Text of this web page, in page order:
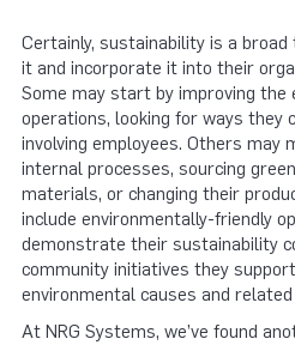
Certainly, sustainability is a broad
it and incorporate it into their
Some may start by improving the
operations, looking for ways they
involving employees. Others may
internal processes, sourcing
materials, or changing their
include environmentally-friendly
demonstrate their sustainability
community initiatives they
environmental causes and
At NRG Systems, we’ve found